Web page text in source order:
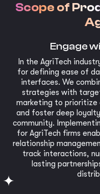
Scope of
Engage
In the AgriTech
for defining ease of
interfaces. We
strategies with
marketing to prioritize
and foster deep
community.
for AgriTech firms
relationship
track interactions,
lasting